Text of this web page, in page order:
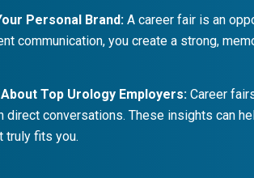
Personal Brand: A career fair is an
communication, you create a strong,
Top Urology Employers: Career
direct conversations. These insights can
truly fits you.